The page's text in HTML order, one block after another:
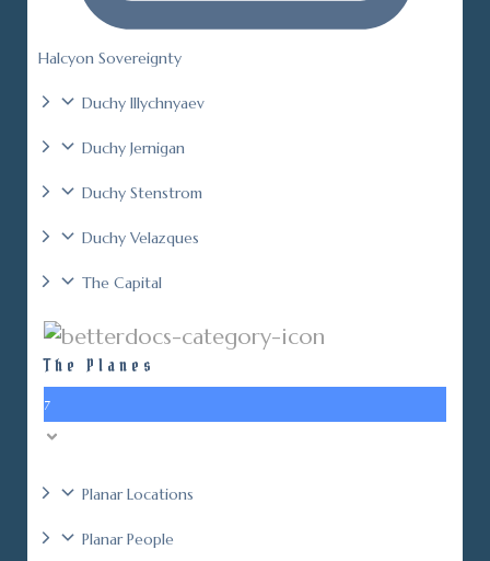
Halcyon Sovereignty
Duchy Illychnyaev
Duchy Jernigan
Duchy Stenstrom
Duchy Velazques
The Capital
The Planes
7
Planar Locations
Planar People